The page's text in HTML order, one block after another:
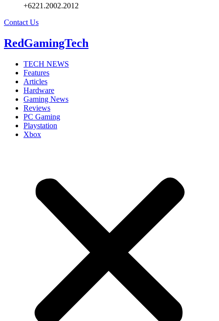
+6221.2002.2012
Contact Us
RedGamingTech
TECH NEWS
Features
Articles
Hardware
Gaming News
Reviews
PC Gaming
Playstation
Xbox